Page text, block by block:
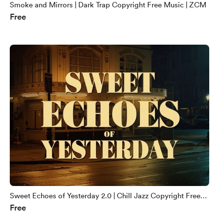
Smoke and Mirrors | Dark Trap Copyright Free Music | ZCM
Free
Sweet Echoes of Yesterday 2.0 | Chill Jazz Copyright Free
Music | ZCM
Free